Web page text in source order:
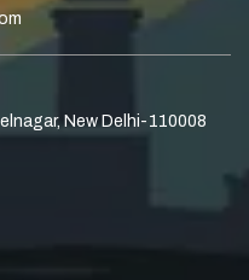
New Delhi-110008